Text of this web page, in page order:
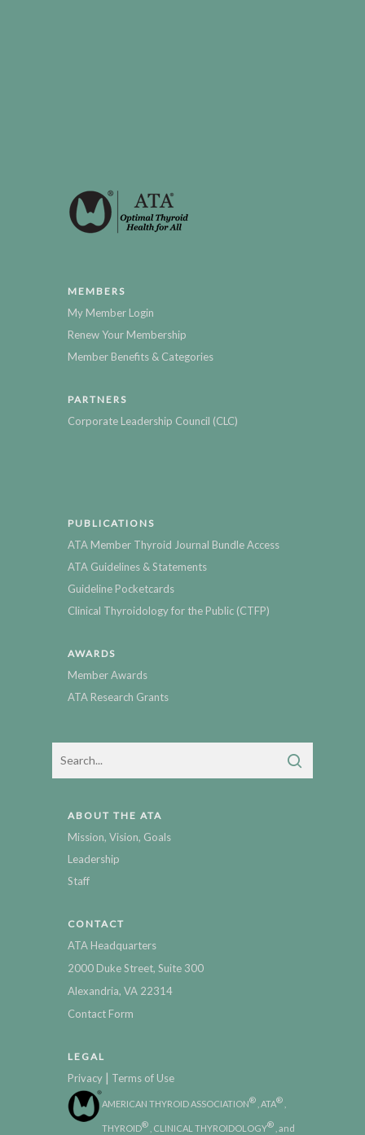
MEMBERS
My Member Login
Renew Your Membership
Member Benefits & Categories
PARTNERS
Corporate Leadership Council (CLC)
PUBLICATIONS
ATA Member Thyroid Journal Bundle Access
ATA Guidelines & Statements
Guideline Pocketcards
Clinical Thyroidology for the Public (CTFP)
AWARDS
Member Awards
ATA Research Grants
ABOUT THE ATA
Mission, Vision, Goals
Leadership
Staff
CONTACT
ATA Headquarters
2000 Duke Street, Suite 300
Alexandria, VA 22314
Contact Form
LEGAL
Privacy | Terms of Use
AMERICAN THYROID ASSOCIATION® , ATA®
THYROID® , CLINICAL THYROIDOLOGY® , and